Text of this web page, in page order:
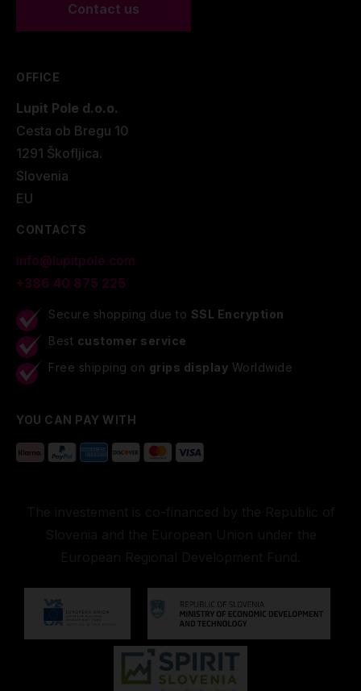
Contact us
OFFICE
Lupit Pole d.o.o.
Cesta ob Bregu 10
1291 Škofljica.
Slovenia
EU
CONTACTS
info@lupitpole.com
+386 40 875 225
Secure shopping due to SSL Encryption
Best customer service
Free shipping on grips display Worldwide
YOU CAN PAY WITH